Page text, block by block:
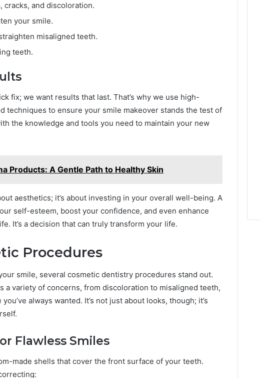
cracks, and discoloration.
your smile.
misaligned teeth.
teeth.
fix; we want results that last. That’s why we use high-
techniques to ensure your smile makeover stands the test of
the knowledge and tools you need to maintain your new
Products: A Gentle Path to Healthy Skin
aesthetics; it’s about investing in your overall well-being. A
self-esteem, boost your confidence, and even enhance
It’s a decision that can truly transform your life.
Procedures
smile, several cosmetic dentistry procedures stand out.
a variety of concerns, from discoloration to misaligned teeth,
always wanted. It’s not just about looks, though; it’s
Flawless Smiles
made shells that cover the front surface of your teeth.